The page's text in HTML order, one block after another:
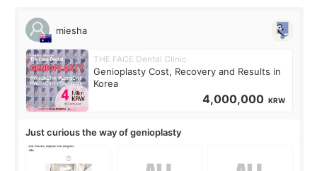
miesha
THE FACE Dental Clinic
Genioplasty Cost, Recovery and Results in
Korea
4,000,000 KRW
Just curious the way of genioplasty